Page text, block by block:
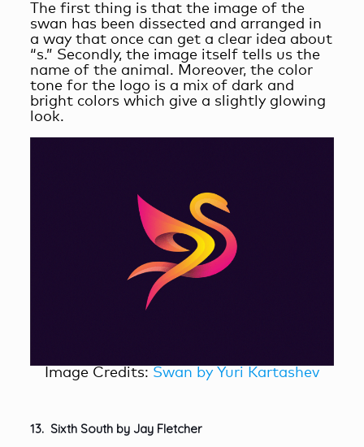
The first thing is that the image of the
swan has been dissected and arranged in
a way that once can get a clear idea about
“s.” Secondly, the image itself tells us the
name of the animal. Moreover, the color
tone for the logo is a mix of dark and
bright colors which give a slightly glowing
look.
Image Credits: Swan by Yuri Kartashev
13. Sixth South by Jay Fletcher